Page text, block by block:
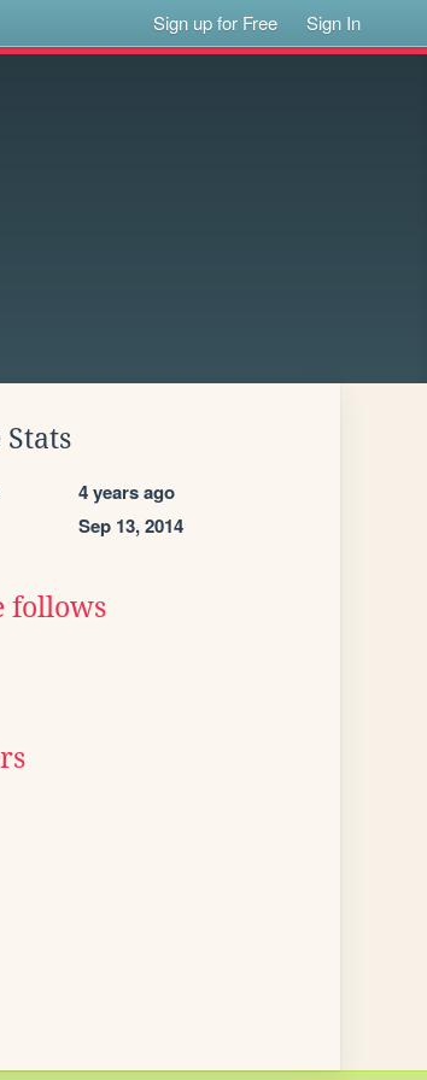
Sign up for Free Sign In
Stats
4 years ago
Sep 13, 2014
follows